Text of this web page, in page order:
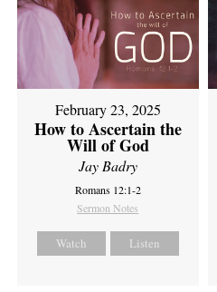
February 23, 2025
How to Ascertain the
Will of God
Jay Badry
Romans 12:1-2
Sermon Notes
Watch Listen